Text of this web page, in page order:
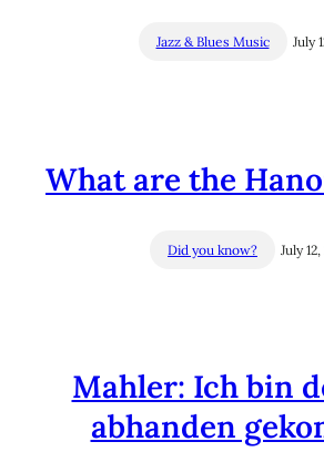
Jazz & Blues Music July
What are the
Did you know? July
Mahler: Ich bin
abhanden